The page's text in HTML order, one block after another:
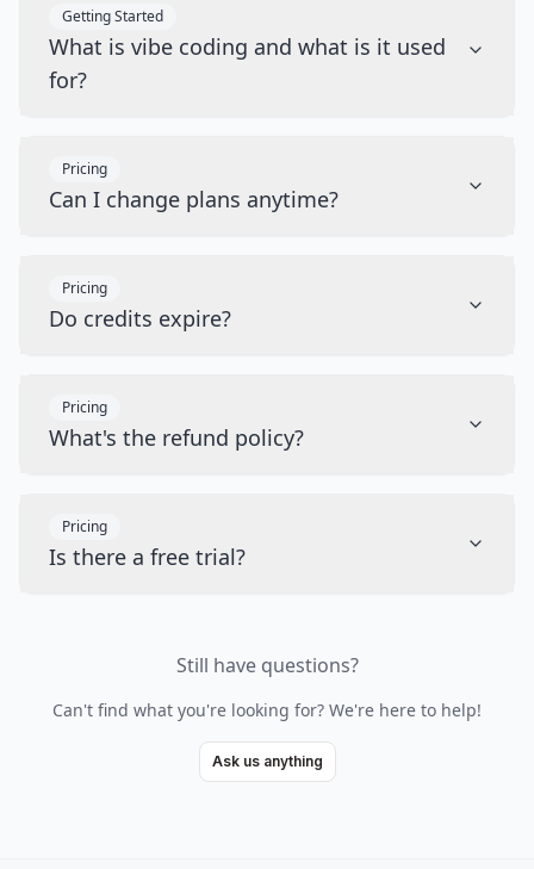
Getting Started
What is vibe coding and what is it used
for?
Pricing
Can I change plans anytime?
Pricing
Do credits expire?
Pricing
What's the refund policy?
Pricing
Is there a free trial?
Still have questions?
Can't find what you're looking for? We're here to help!
Ask us anything